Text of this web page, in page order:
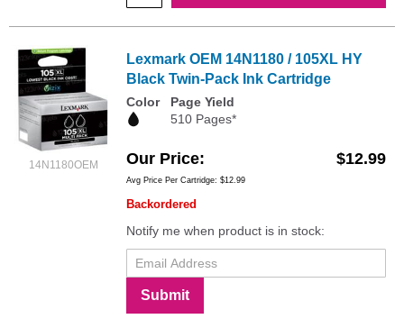
14N1180OEM
Lexmark OEM 14N1180 / 105XL HY
Black Twin-Pack Ink Cartridge
Color
Page Yield
510 Pages*
Our Price $12.99
Avg Price Per Cartridge: $12.99
Backordered
Notify me when product is in stock:
Submit